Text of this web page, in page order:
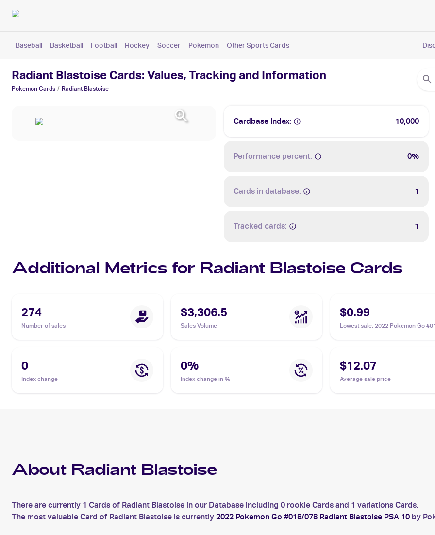
Baseball Basketball Football Hockey Soccer Pokemon Other Sports Cards
Radiant Blastoise Cards: Values, Tracking and Information
Pokemon Cards / Radiant Blastoise
Cardbase Index: 10,000
Performance percent: 0%
Cards in database: 1
Tracked cards: 1
Additional Metrics for Radiant Blastoise Cards
274
Number of sales
$3,306.5
Sales Volume
$0.99
Lowest sale: 2022 Pokemon Go
0
Index change
0%
Index change in %
$12.07
Average sale price
About Radiant Blastoise
There are currently 1 Cards of Radiant Blastoise in our Database including 0 rookie Cards and 1 variations Cards.
The most valuable Card of Radiant Blastoise is currently 2022 Pokemon Go #018/078 Radiant Blastoise PSA 10 by